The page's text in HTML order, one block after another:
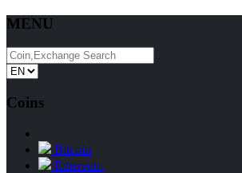
MENU
Coins
Bitcoin
Ethereum